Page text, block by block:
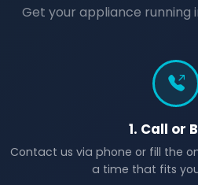
Get your appliance running
1. Call or
Contact us via phone or fill the
a time that fits